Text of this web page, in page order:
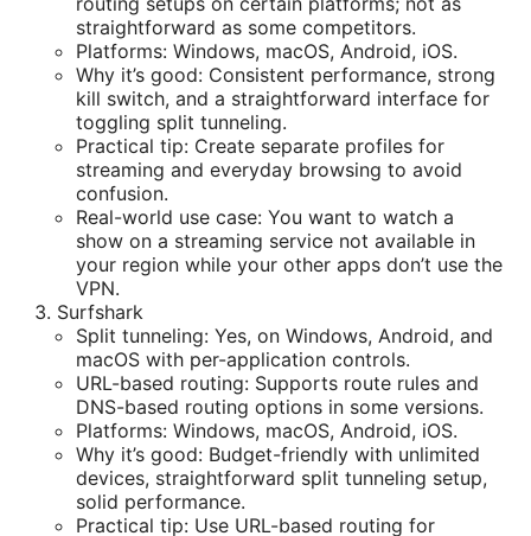
straightforward as some competitors.
Platforms: Windows, macOS, Android, iOS.
Why it’s good: Consistent performance, strong
kill switch, and a straightforward interface for
toggling split tunneling.
Practical tip: Create separate profiles for
streaming and everyday browsing to avoid
confusion.
Real-world use case: You want to watch a
show on a streaming service not available in
your region while your other apps don’t use the
VPN.
Surfshark
Split tunneling: Yes, on Windows, Android, and
macOS with per-application controls.
URL-based routing: Supports route rules and
DNS-based routing options in some versions.
Platforms: Windows, macOS, Android, iOS.
Why it’s good: Budget-friendly with unlimited
devices, straightforward split tunneling setup,
solid performance.
Practical tip: Use URL-based routing for